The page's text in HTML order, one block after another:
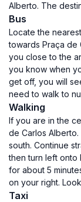
Alberto. The
Bus
Locate the
towards Praça de
you close to the
you know when
get off, you will
need to walk to
Walking
If you are in the
de Carlos
south. Continue
then turn left onto
for about 5
on your right.
Taxi